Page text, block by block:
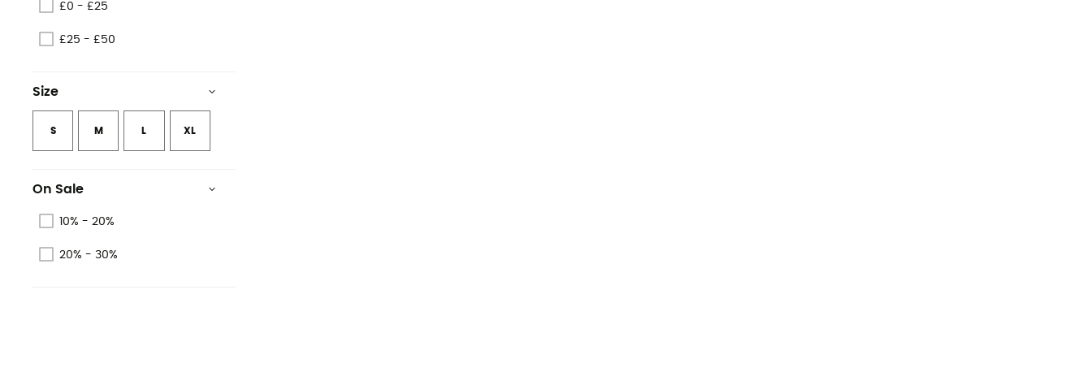
£0 - £25
£25 - £50
Size
S M L XL
On Sale
10% - 20%
20% - 30%